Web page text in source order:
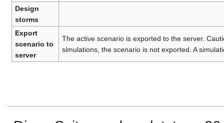
Design
storms
Export
scenario to
server
The active scenario is exported to the server.
simulations, the scenario is not exported. A